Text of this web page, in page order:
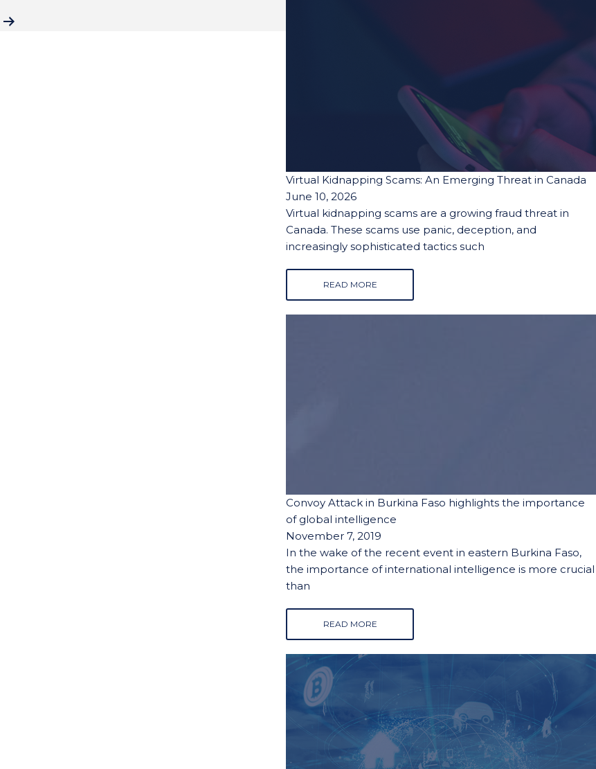
Virtual Kidnapping Scams: An Emerging Threat in Canada
June 10, 2026
Virtual kidnapping scams are a growing fraud threat in
Canada. These scams use panic, deception, and
increasingly sophisticated tactics such
READ MORE
Convoy Attack in Burkina Faso highlights the importance
of global intelligence
November 7, 2019
In the wake of the recent event in eastern Burkina Faso,
the importance of international intelligence is more crucial
than
READ MORE